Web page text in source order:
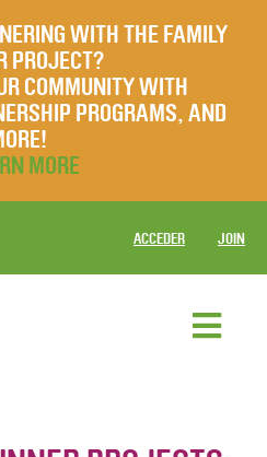
WITH THE FAMILY
PROJECT?
COMMUNITY WITH
PROGRAMS, AND
MORE
ACCEDER JOIN